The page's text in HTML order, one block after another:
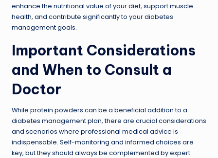
enhance the nutritional value of your diet, support muscle
health, and contribute significantly to your diabetes
management goals.
Important Considerations
and When to Consult a
Doctor
While protein powders can be a beneficial addition to a
diabetes management plan, there are crucial considerations
and scenarios where professional medical advice is
indispensable. Self-monitoring and informed choices are
key, but they should always be complemented by expert